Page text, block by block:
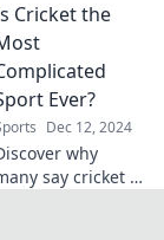
tips and
that'll
you embrace
surf and savor
thrill.
Cricket the
Ever?
Dec 12, 2024
why
say cricket is